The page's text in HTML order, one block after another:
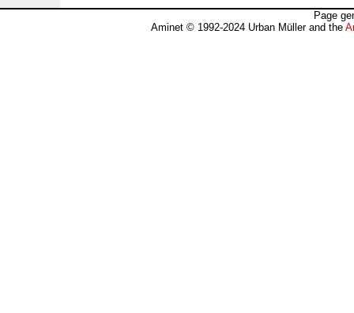
Page
Aminet © 1992-2024 Urban Müller and the